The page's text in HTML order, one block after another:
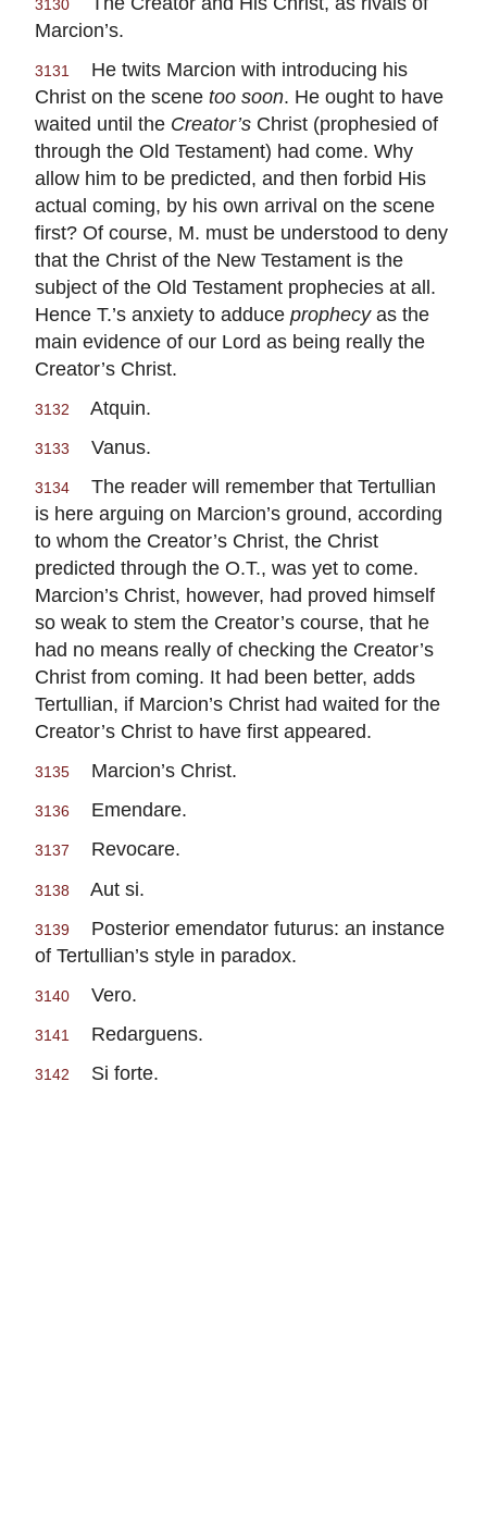
3130
Marcion’s.
3131
He twits Marcion with introducing his
Christ on the scene too soon. He ought to have
waited until the Creator’s Christ (prophesied of
through the Old Testament) had come. Why
allow him to be predicted, and then forbid His
actual coming, by his own arrival on the scene
first? Of course, M. must be understood to deny
that the Christ of the New Testament is the
subject of the Old Testament prophecies at all.
Hence T.’s anxiety to adduce prophecyas the
main evidence of our Lord as being really the
Creator’s Christ.
3132 Atquin.
3133 Vanus.
3134
The reader will remember that Tertullian
is here arguing on Marcion’s ground, according
to whom the Creator’s Christ, the Christ
predicted through the O.T., was yet to come.
Marcion’s Christ, however, had proved himself
so weak to stem the Creator’s course, that he
had no means really of checking the Creator’s
Christ from coming. It had been better, adds
Tertullian, if Marcion’s Christ had waited for the
Creator’s Christ to have first appeared.
3135 Marcion’s Christ.
3136 Emendare.
3137 Revocare.
3138 Aut si.
3139
Posterior emendator futurus: an instance
of Tertullian’s style in paradox.
3140 Vero.
3141 Redarguens.
3142 Si forte.